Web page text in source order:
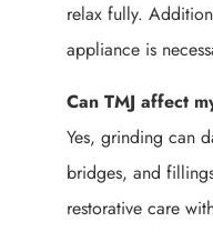
relax fully.
appliance is
Can TMJ affect
Yes, grinding can
bridges, and
restorative care